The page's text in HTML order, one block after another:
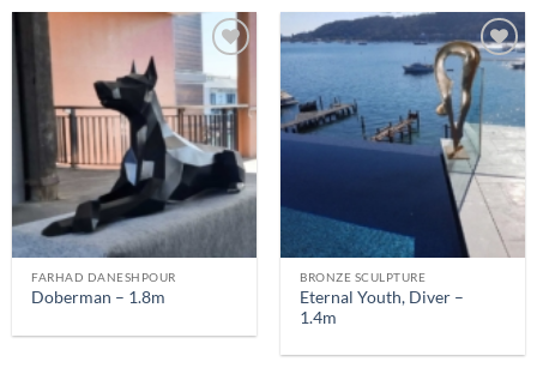
FARHAD DANESHPOUR
Doberman – 1.8m
BRONZE SCULPTURE
Eternal Youth, Diver –
1.4m